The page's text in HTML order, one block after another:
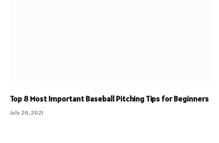
Top 8 Most Important Baseball Pitching Tips for Beginners
July 26, 2021